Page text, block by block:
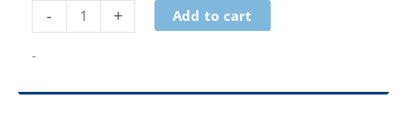
-
Components
+ Add to cart
-